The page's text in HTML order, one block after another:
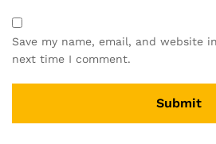
Save my name, email, and website
next time I comment.